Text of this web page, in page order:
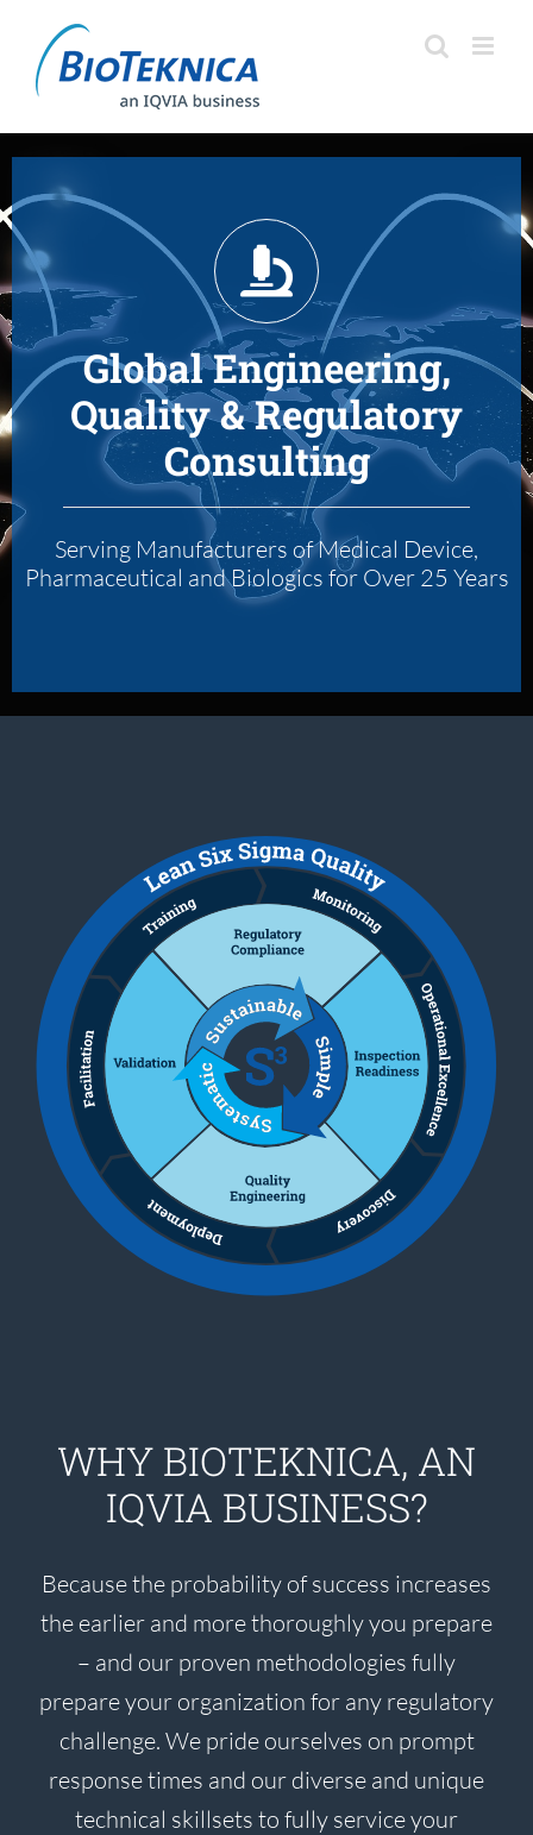
content
Global Engineering,
Quality & Regulatory
Consulting
Serving Manufacturers of Medical Device,
Pharmaceutical and Biologics for Over 25 Years
WHY BIOTEKNICA, AN
IQVIA BUSINESS?
Because the probability of success increases
the earlier and more thoroughly you prepare
– and our proven methodologies fully
prepare your organization for any regulatory
challenge. We pride ourselves on prompt
response times and our diverse and unique
technical skillsets to fully service your